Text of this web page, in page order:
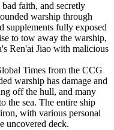
faith, and secretly
warship through
supplements fully exposed
to tow away the warship,
Ren'ai Jiao with malicious
Times from the CCG
warship has damage and
off the hull, and many
the sea. The entire ship
with various personal
uncovered deck.